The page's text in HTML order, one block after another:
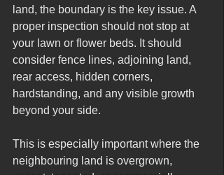
land, the boundary is the key issue. A
proper inspection should not stop at
your lawn or flower beds. It should
consider fence lines, adjoining land,
rear access, hidden corners,
hardstanding, and any visible growth
beyond your side.
This is especially important where the
neighbouring land is overgrown,